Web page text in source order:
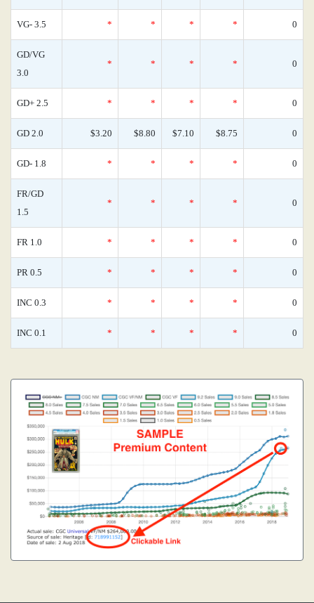
VG- 3.5 * * * * 0
GD/VG
3.0
* * * * 0
GD+ 2.5 * * * * 0
GD 2.0 $3.20 $8.80 $7.10 $8.75 0
GD- 1.8 * * * * 0
FR/GD
1.5
* * * * 0
FR 1.0 * * * * 0
PR 0.5 * * * * 0
INC 0.3 * * * * 0
INC 0.1 * * * * 0